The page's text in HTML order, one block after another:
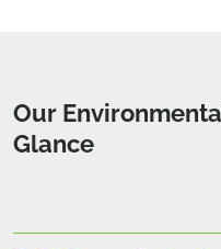
Our
Glance